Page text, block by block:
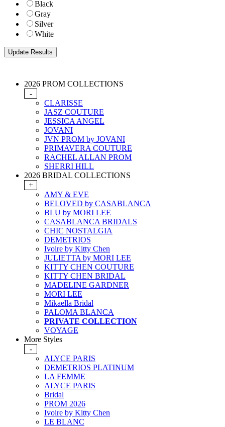
Black
Gray
Silver
White
2026 PROM COLLECTIONS
-
CLARISSE
JASZ COUTURE
JESSICA ANGEL
JOVANI
JVN PROM by JOVANI
PRIMAVERA COUTURE
RACHEL ALLAN PROM
SHERRI HILL
2026 BRIDAL COLLECTIONS
+
AMY & EVE
BELOVED by CASABLANCA
BLU by MORI LEE
CASABLANCA BRIDALS
CHIC NOSTALGIA
DEMETRIOS
Ivoire by Kitty Chen
JULIETTA by MORI LEE
KITTY CHEN COUTURE
KITTY CHEN BRIDAL
MADELINE GARDNER
MORI LEE
Mikaella Bridal
PALOMA BLANCA
PRIVATE COLLECTION
VOYAGE
More Styles
-
ALYCE PARIS
DEMETRIOS PLATINUM
LA FEMME
ALYCE PARIS
Bridal
PROM 2026
Ivoire by Kitty Chen
LE BLANC